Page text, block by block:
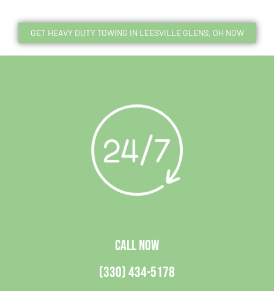
GET HEAVY DUTY TOWING IN LEESVILLE GLENS, OH NOW
CALL NOW
(330) 434-5178